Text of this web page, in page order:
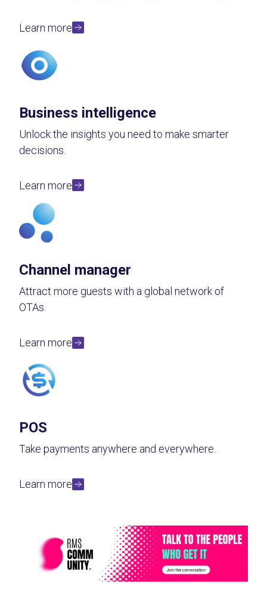
Learn more
Business intelligence
Unlock the insights you need to make smarter
decisions.
Learn more
Channel manager
Attract more guests with a global network of
OTAs.
Learn more
POS
Take payments anywhere and everywhere.
Learn more